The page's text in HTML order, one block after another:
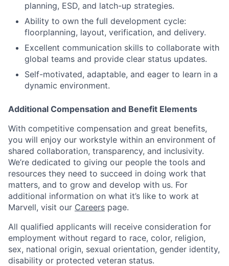
planning, ESD, and latch-up strategies.
Ability to own the full development cycle:
floorplanning, layout, verification, and delivery.
Excellent communication skills to collaborate with
global teams and provide clear status updates.
Self-motivated, adaptable, and eager to learn in a
dynamic environment.
Additional Compensation and Benefit Elements
With competitive compensation and great benefits,
you will enjoy our workstyle within an environment of
shared collaboration, transparency, and inclusivity.
We’re dedicated to giving our people the tools and
resources they need to succeed in doing work that
matters, and to grow and develop with us. For
additional information on what it’s like to work at
Marvell, visit our Careers page.
All qualified applicants will receive consideration for
employment without regard to race, color, religion,
sex, national origin, sexual orientation, gender identity,
disability or protected veteran status.